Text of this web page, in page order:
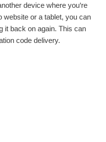
device where you‘re
website or a tablet, you can
it back on again. This can
code delivery.